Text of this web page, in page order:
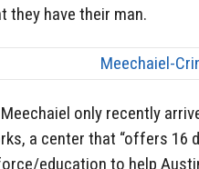
they have their man.
only recently
a center that “offers 16
education to help